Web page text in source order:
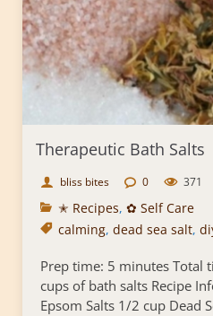
Therapeutic Bath Salts
bliss bites 0 371
✭ Recipes, ✿ Self Care
calming, dead sea salt,
Prep time: 5 minutes Total
cups of bath salts Recipe
Epsom Salts 1/2 cup Dead